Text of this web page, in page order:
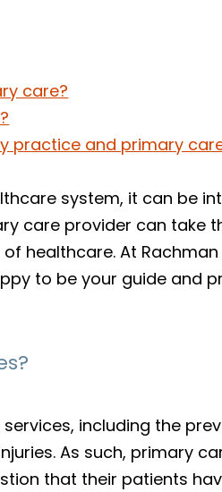
care?
practice and primary
system, it can be
care provider can take
healthcare. At
to be your guide and
including the
As such, primary
that their patients